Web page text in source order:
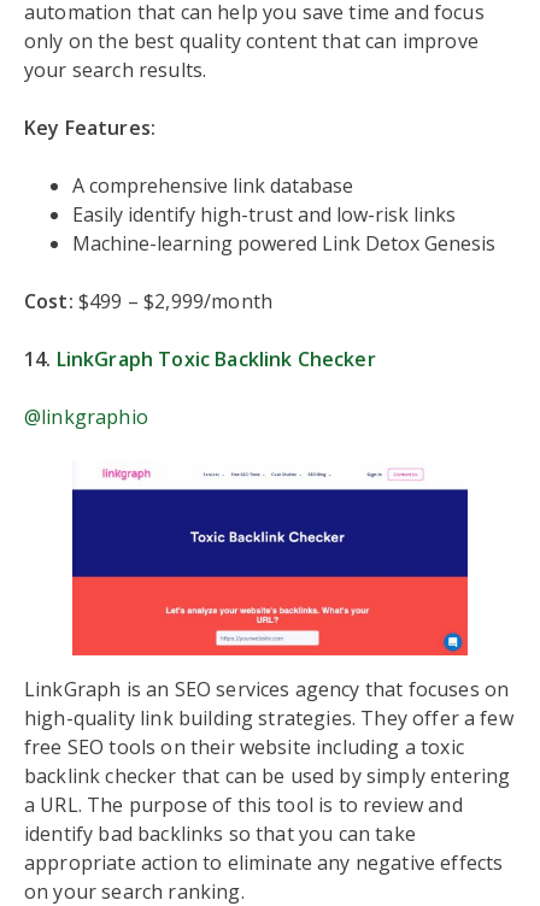
automation that can help you save time and focus
only on the best quality content that can improve
your search results.
Key Features:
A comprehensive link database
Easily identify high-trust and low-risk links
Machine-learning powered Link Detox Genesis
Cost: $499 – $2,999/month
14. LinkGraph Toxic Backlink Checker
@linkgraphio
LinkGraph is an SEO services agency that focuses on
high-quality link building strategies. They offer a few
free SEO tools on their website including a toxic
backlink checker that can be used by simply entering
a URL. The purpose of this tool is to review and
identify bad backlinks so that you can take
appropriate action to eliminate any negative effects
on your search ranking.